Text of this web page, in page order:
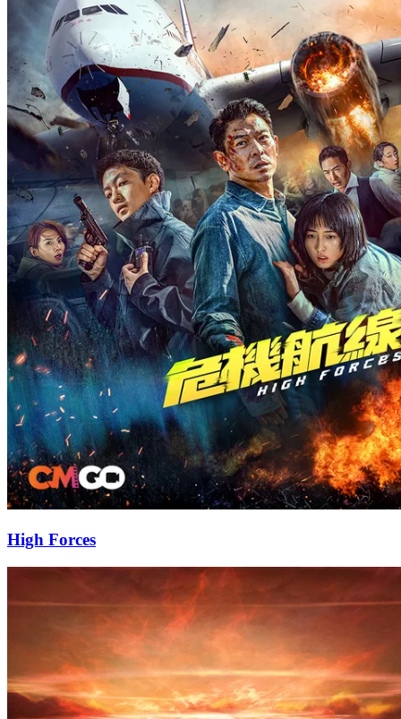
High Forces